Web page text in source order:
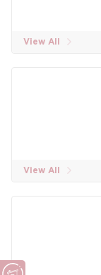
View All
View All